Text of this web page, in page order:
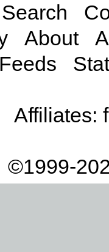
Search
About
Feeds
Affiliates:
©1999-